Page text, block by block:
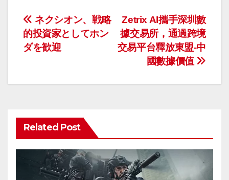
投
稿
ビ
ー
シ
Zetrix AI攜手深圳數
據交易所，通過跨境
交易平台釋放東盟-中
國數據價值
ネクシオン、戦略
的投資家としてホン
ダを歓迎
Related Post